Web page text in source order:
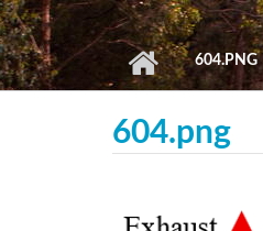
604.PNG
604.png